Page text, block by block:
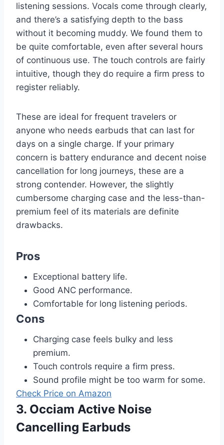
listening sessions. Vocals come through clearly,
and there’s a satisfying depth to the bass
without it becoming muddy. We found them to
be quite comfortable, even after several hours
of continuous use. The touch controls are fairly
intuitive, though they do require a firm press to
register reliably.
These are ideal for frequent travelers or
anyone who needs earbuds that can last for
days on a single charge. If your primary
concern is battery endurance and decent noise
cancellation for long journeys, these are a
strong contender. However, the slightly
cumbersome charging case and the less-than-
premium feel of its materials are definite
drawbacks.
Pros
Exceptional battery life.
Good ANC performance.
Comfortable for long listening periods.
Cons
Charging case feels bulky and less
premium.
Touch controls require a firm press.
Sound profile might be too warm for some.
Check Price on Amazon
3. Occiam Active Noise
Cancelling Earbuds